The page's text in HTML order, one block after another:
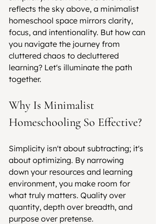
reflects the sky above, a minimalist
homeschool space mirrors clarity,
focus, and intentionality. But how can
you navigate the journey from
cluttered chaos to decluttered
learning? Let's illuminate the path
together.
Why Is Minimalist
Homeschooling So Effective?
Simplicity isn't about subtracting; it's
about optimizing. By narrowing
down your resources and learning
environment, you make room for
what truly matters. Quality over
quantity, depth over breadth, and
purpose over pretense.